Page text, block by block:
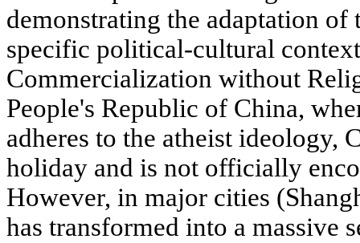
demonstrating the adaptation
specific political-cultural
Commercialization without
People's Republic of China,
adheres to the atheist ideology,
holiday and is not officially
However, in major cities
has transformed into a massive